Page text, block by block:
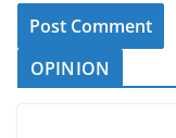
OPINION